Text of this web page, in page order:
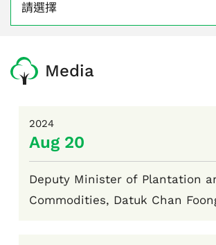
請選擇
Media
2024
Aug 20
Deputy Minister of Plantation
Commodities, Datuk Chan